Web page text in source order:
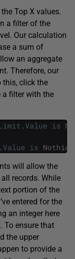
Top X values.
a filter of the
Our calculation
a sum of
an aggregate
Therefore, our
this, click the
a filter with the
. Value is
. Value is Nothing
will allow the
records. While
portion of the
entered for the
an integer here
To ensure that
the upper
to provide a